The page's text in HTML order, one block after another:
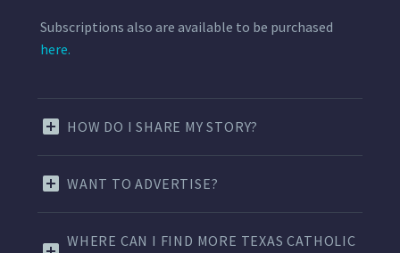
Subscriptions also are available to be purchased
here.
HOW DO I SHARE MY STORY?
WANT TO ADVERTISE?
WHERE CAN I FIND MORE TEXAS CATHOLIC